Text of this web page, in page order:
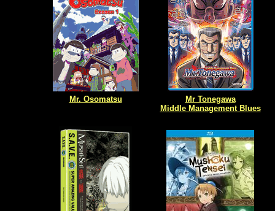
Mr. Osomatsu
Mr Tonegawa
Middle Management Blues